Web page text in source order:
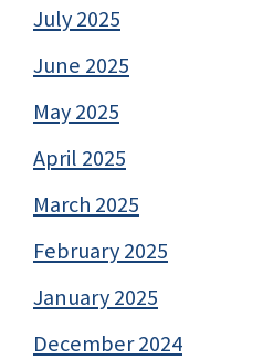
July 2025
June 2025
May 2025
April 2025
March 2025
February 2025
January 2025
December 2024